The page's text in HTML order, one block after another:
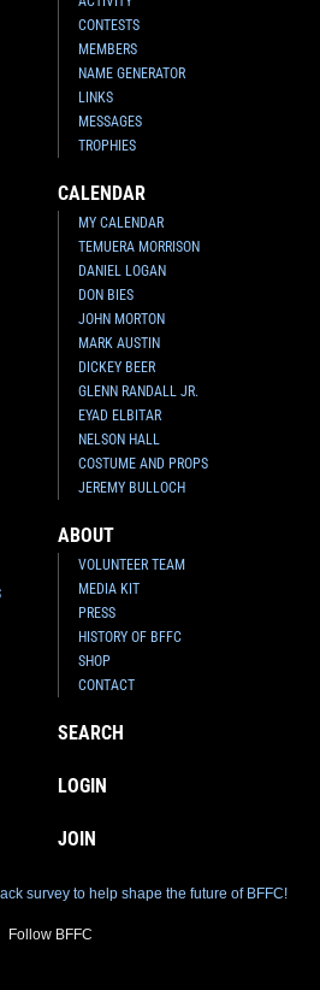
CONTESTS
MEMBERS
NAME GENERATOR
LINKS
MESSAGES
TROPHIES
CALENDAR
MY CALENDAR
TEMUERA MORRISON
DANIEL LOGAN
DON BIES
JOHN MORTON
MARK AUSTIN
DICKEY BEER
GLENN RANDALL JR.
EYAD ELBITAR
NELSON HALL
COSTUME AND PROPS
JEREMY BULLOCH
ABOUT
VOLUNTEER TEAM
MEDIA KIT
PRESS
HISTORY OF BFFC
SHOP
CONTACT
SEARCH
LOGIN
JOIN
survey to help shape the future of BFFC!
Follow BFFC